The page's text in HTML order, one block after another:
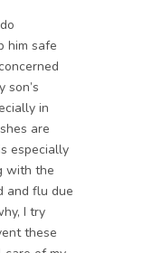
him safe
son’s
in
are
especially
with the
and flu due
I try
these